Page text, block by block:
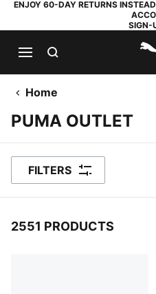
ENJOY 60-DAY RETURNS
SIGN-
Home
PUMA OUTLET
FILTERS
2551 PRODUCTS